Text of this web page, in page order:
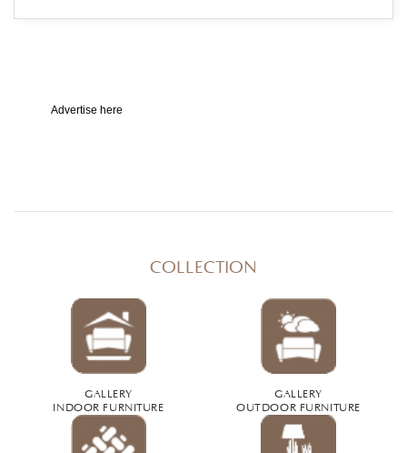
Advertise here
COLLECTION
GALLERY
INDOOR FURNITURE
GALLERY
OUTDOOR FURNITURE